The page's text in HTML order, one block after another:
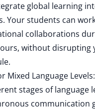
global learning
Your students can
collaborations
without disrupting
Mixed Language
stages of language
communication